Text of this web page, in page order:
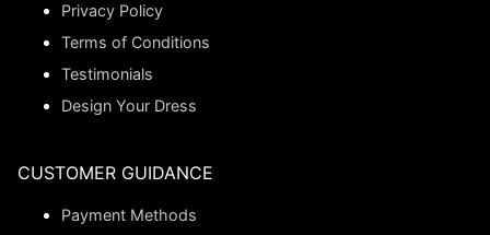
Privacy Policy
Terms of Conditions
Testimonials
Design Your Dress
CUSTOMER GUIDANCE
Payment Methods